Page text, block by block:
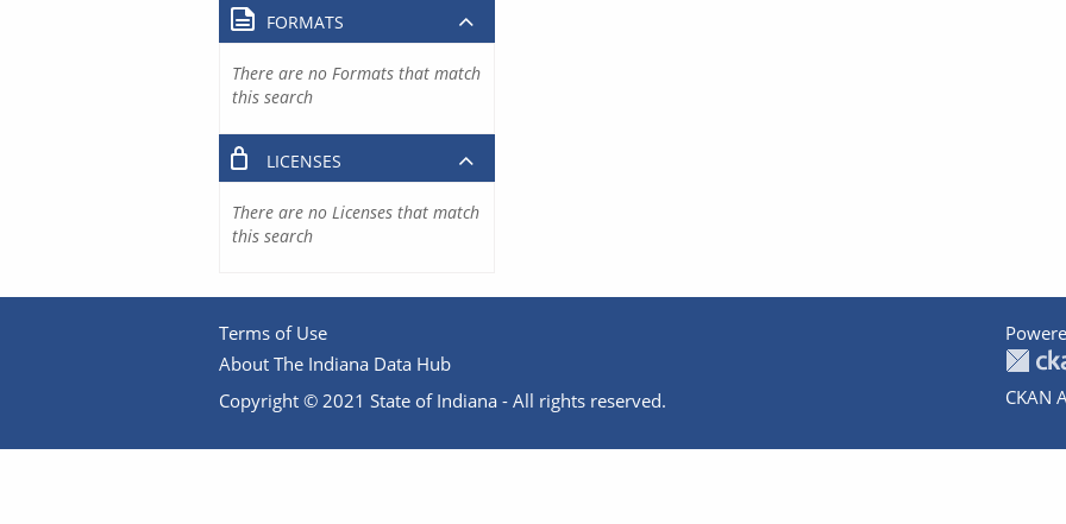
FORMATS
There are no Formats that match
this search
LICENSES
There are no Licenses that match
this search
Terms of Use
About The Indiana Data Hub
Copyright © 2021 State of Indiana - All rights reserved.
CKAN